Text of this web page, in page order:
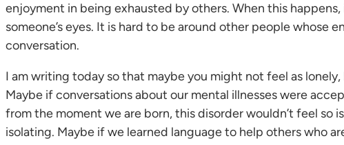
enjoyment in being exhausted by others. When this
someone’s eyes. It is hard to be around other people whose
conversation.
I am writing today so that maybe you might not feel as
Maybe if conversations about our mental illnesses were
from the moment we are born, this disorder wouldn’t feel so
isolating. Maybe if we learned language to help others who